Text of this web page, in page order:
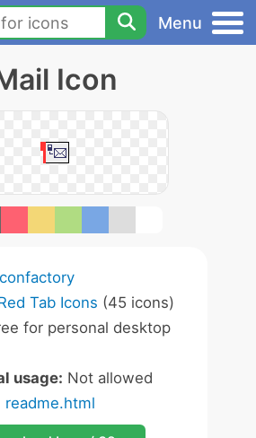
Menu
Icon
Tab Icons (45 icons)
for personal desktop
usage: Not allowed
readme.html